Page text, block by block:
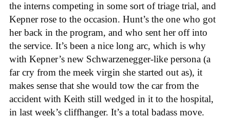
the interns competing in some sort of triage trial, and
Kepner rose to the occasion. Hunt’s the one who got
her back in the program, and who sent her off into
the service. It’s been a nice long arc, which is why
with Kepner’s new Schwarzenegger-like persona (a
far cry from the meek virgin she started out as), it
makes sense that she would tow the car from the
accident with Keith still wedged in it to the hospital,
in last week’s cliffhanger. It’s a total badass move.